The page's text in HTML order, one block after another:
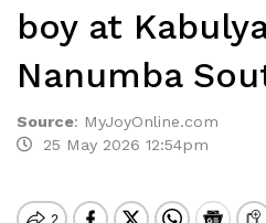
boy at
Nanumba
Source: MyJoyOnline.com
25 May 2026 12:54pm